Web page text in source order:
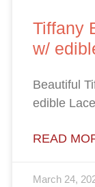
Tiffany
w/
Beautiful
edible
READ
March 24,